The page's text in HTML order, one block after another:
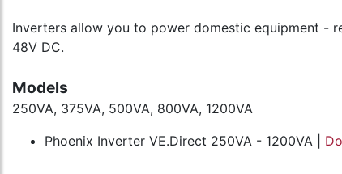
Inverters allow you to power domestic equipment -
48V DC.
Models
250VA, 375VA, 500VA, 800VA, 1200VA
Phoenix Inverter VE.Direct 250VA - 1200VA |